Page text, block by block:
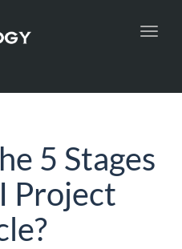
5 Stages
Project